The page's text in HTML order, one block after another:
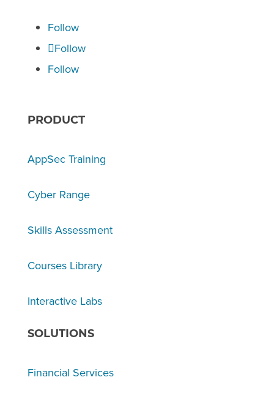
Follow
Follow
Follow
PRODUCT
AppSec Training
Cyber Range
Skills Assessment
Courses Library
Interactive Labs
SOLUTIONS
Financial Services